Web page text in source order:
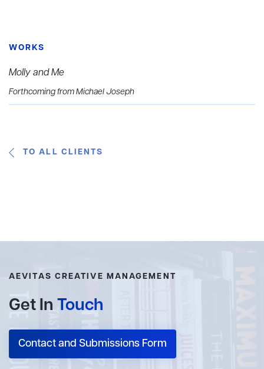
WORKS
Molly and Me
Forthcoming from Michael Joseph
TO ALL CLIENTS
AEVITAS CREATIVE MANAGEMENT
Get In Touch
Contact and Submissions Form